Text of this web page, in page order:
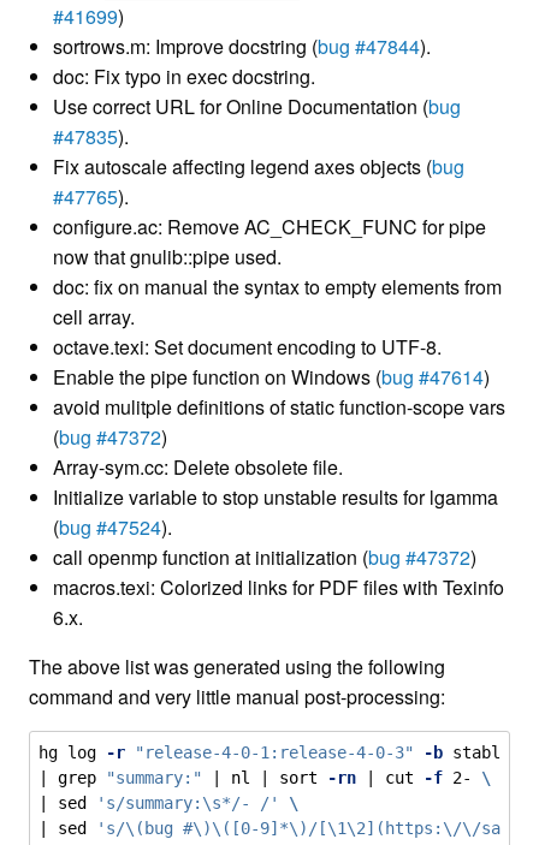
#41699)
sortrows.m: Improve docstring (bug #47844).
doc: Fix typo in exec docstring.
Use correct URL for Online Documentation (bug
#47835).
Fix autoscale affecting legend axes objects (bug
#47765).
configure.ac: Remove AC_CHECK_FUNC for pipe
now that gnulib::pipe used.
doc: fix on manual the syntax to empty elements from
cell array.
octave.texi: Set document encoding to UTF-8.
Enable the pipe function on Windows (bug #47614)
avoid mulitple definitions of static function-scope vars
(bug #47372)
Array-sym.cc: Delete obsolete file.
Initialize variable to stop unstable results for lgamma
(bug #47524).
call openmp function at initialization (bug #47372)
macros.texi: Colorized links for PDF files with Texinfo
6.x.
The above list was generated using the following
command and very little manual post-processing:
hg log -r "release-4-0-1:release-4-0-3" -b stable
| grep "summary:" nl sort -rn cut -f 2- \
sed 's/summary:\s*/- /'
\
sed
's/\(bug #\)\([0-9]*\)/[\1\2](https:\/\/